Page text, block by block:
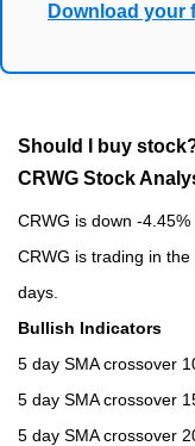
Download your
Should I buy
CRWG Stock
CRWG is down -4.45%
CRWG is trading in
days.
Bullish Indicators
5 day SMA crossover
5 day SMA crossover
5 day SMA crossover